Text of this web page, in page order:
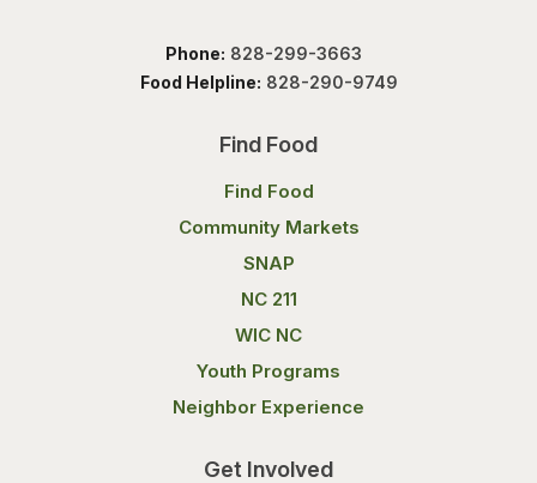
Phone: 828-299-3663
Food Helpline: 828-290-9749
Find Food
Find Food
Community Markets
SNAP
NC 211
WIC NC
Youth Programs
Neighbor Experience
Get Involved